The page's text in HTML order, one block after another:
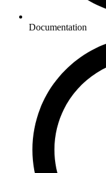
Documentation